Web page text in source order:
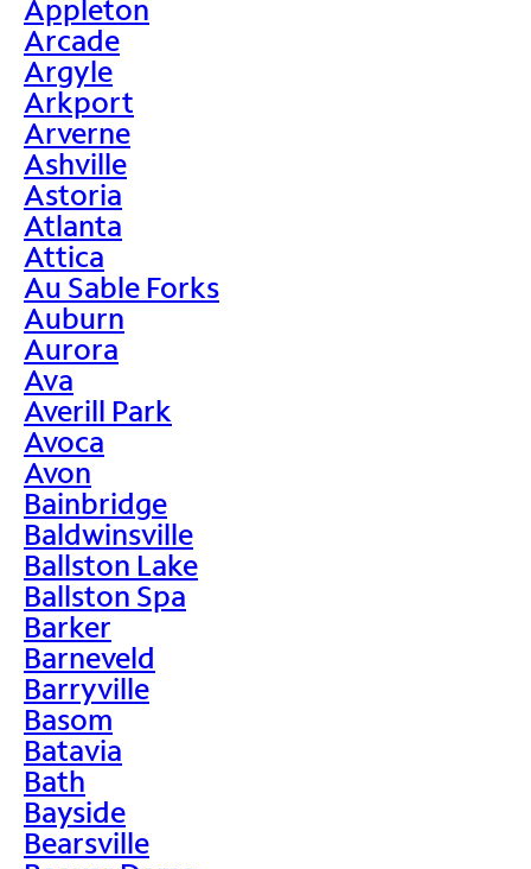
Appleton
Arcade
Argyle
Arkport
Arverne
Ashville
Astoria
Atlanta
Attica
Au Sable Forks
Auburn
Aurora
Ava
Averill Park
Avoca
Avon
Bainbridge
Baldwinsville
Ballston Lake
Ballston Spa
Barker
Barneveld
Barryville
Basom
Batavia
Bath
Bayside
Bearsville